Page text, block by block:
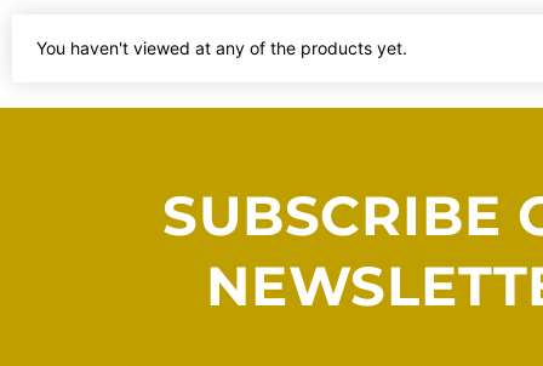
You haven't viewed at any of the products yet.
SUBSCRIBE